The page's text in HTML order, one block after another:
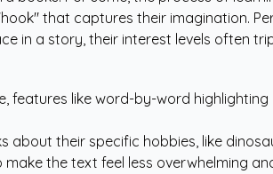
that captures their imagination.
in a story, their interest levels often
features like word-by-word
about their specific hobbies, like
make the text feel less overwhelming